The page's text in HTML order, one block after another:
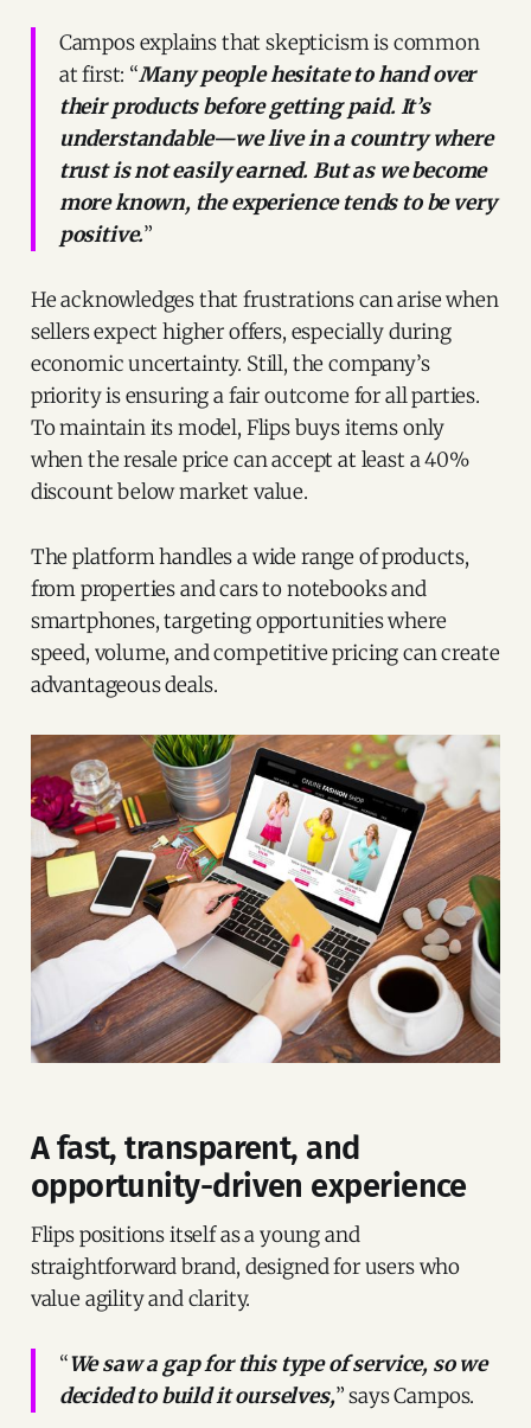
Campos explains that skepticism is common
at first: “Many people hesitate to hand over
their products before getting paid. It’s
understandable—we live in a country where
trust is not easily earned. But as we become
more known, the experience tends to be very
positive.”
He acknowledges that frustrations can arise when
sellers expect higher offers, especially during
economic uncertainty. Still, the company’s
priority is ensuring a fair outcome for all parties.
To maintain its model, Flips buys items only
when the resale price can accept at least a 40%
discount below market value.
The platform handles a wide range of products,
from properties and cars to notebooks and
smartphones, targeting opportunities where
speed, volume, and competitive pricing can create
advantageous deals.
A fast, transparent, and
opportunity-driven experience
Flips positions itself as a young and
straightforward brand, designed for users who
value agility and clarity.
“We saw a gap for this type of service, so we
decided to build it ourselves,” says Campos.